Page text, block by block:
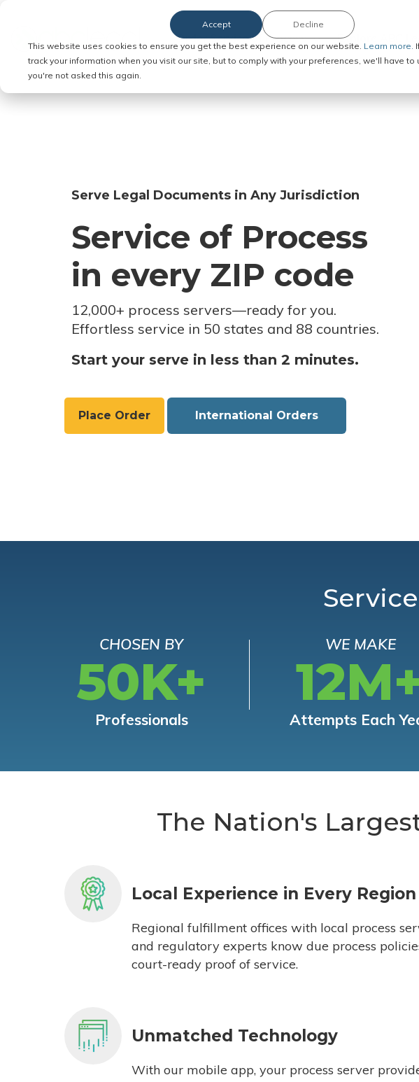
This website uses cookies to ensure you get the best experience on our website. Learn more.
track your information when you visit our site, but to comply with your preferences, we'll have to
you're not asked this again.
Accept Decline
Order Service of Process Explore ABC
Serve Legal Documents in Any Jurisdiction
Service of Process
in every ZIP code
12,000+ process servers—ready for you.
Effortless service in 50 states and 88 countries.
Start your serve in less than 2 minutes.
Place Order International Orders
CHOSEN BY
50K+
Professionals
WE MAKE
Attempts Each
The Nation's
Local Experience in Every Region
Regional fulfillment offices with local process
and regulatory experts know due process
court-ready proof of service.
Unmatched Technology
With our mobile app, your process server